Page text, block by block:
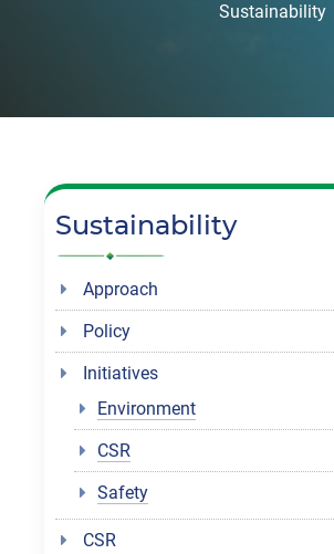
Sustainability
Sustainability
Approach
Policy
Initiatives
Environment
CSR
Safety
CSR